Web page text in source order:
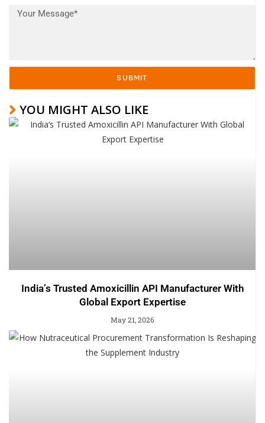
SUBMIT
YOU MIGHT ALSO LIKE
India’s Trusted Amoxicillin API Manufacturer With
Global Export Expertise
May 21, 2026